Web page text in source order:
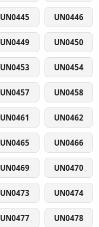
UN0445 UN0446
UN0449 UN0450
UN0453 UN0454
UN0457 UN0458
UN0461 UN0462
UN0465 UN0466
UN0469 UN0470
UN0473 UN0474
UN0477 UN0478